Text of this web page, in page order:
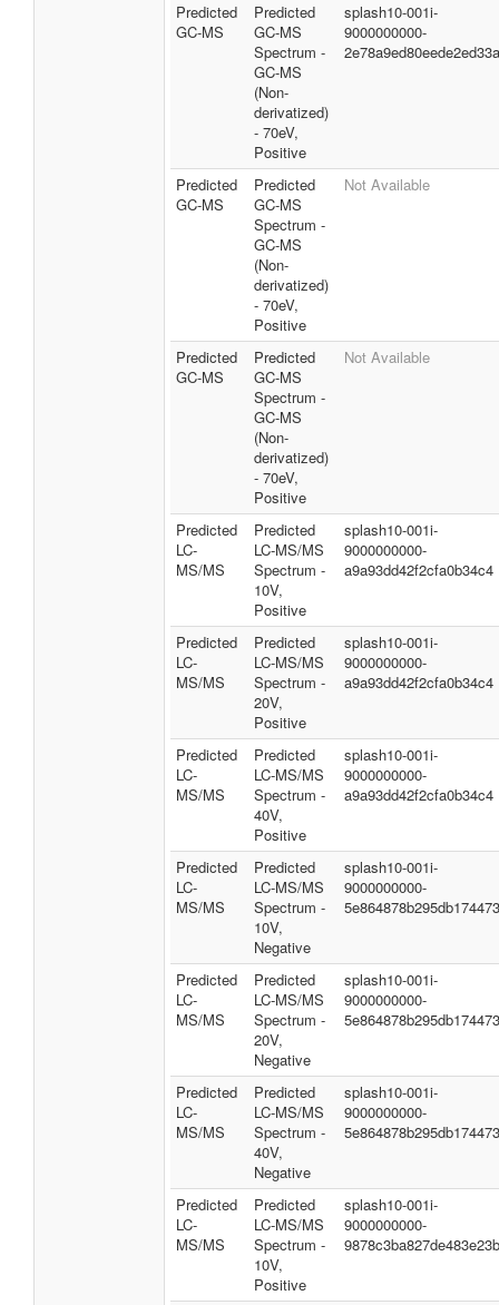
Predicted
GC-MS
Predicted
GC-MS
Spectrum -
GC-MS
(Non-
derivatized)
- 70eV,
Positive
splash10-001i-
9000000000-
2e78a9ed80eede2ed33a
Predicted
GC-MS
Predicted
GC-MS
Spectrum -
GC-MS
(Non-
derivatized)
- 70eV,
Positive
Not Available
Predicted
GC-MS
Predicted
GC-MS
Spectrum -
GC-MS
(Non-
derivatized)
- 70eV,
Positive
Not Available
Predicted
LC-
MS/MS
Predicted
LC-MS/MS
Spectrum -
10V,
Positive
splash10-001i-
9000000000-
a9a93dd42f2cfa0b34c4
Predicted
LC-
MS/MS
Predicted
LC-MS/MS
Spectrum -
20V,
Positive
splash10-001i-
9000000000-
a9a93dd42f2cfa0b34c4
Predicted
LC-
MS/MS
Predicted
LC-MS/MS
Spectrum -
40V,
Positive
splash10-001i-
9000000000-
a9a93dd42f2cfa0b34c4
Predicted
LC-
MS/MS
Predicted
LC-MS/MS
Spectrum -
10V,
Negative
splash10-001i-
9000000000-
5e864878b295db174473
Predicted
LC-
MS/MS
Predicted
LC-MS/MS
Spectrum -
20V,
Negative
splash10-001i-
9000000000-
5e864878b295db174473
Predicted
LC-
MS/MS
Predicted
LC-MS/MS
Spectrum -
40V,
Negative
splash10-001i-
9000000000-
5e864878b295db174473
Predicted
LC-
MS/MS
Predicted
LC-MS/MS
Spectrum -
10V,
Positive
splash10-001i-
9000000000-
9878c3ba827de483e23b